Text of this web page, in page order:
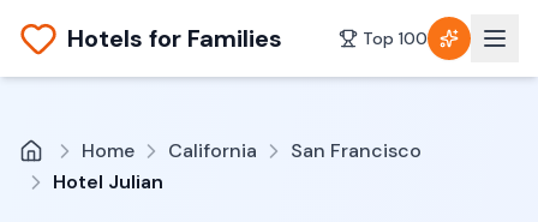
Hotels for Families Top 100
Home California
San Francisco
Hotel Julian